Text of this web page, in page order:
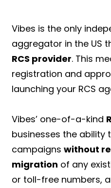
Vibes is the only
aggregator in the US
RCS provider. This
registration and
launching your RCS
Vibes’ one-of-a-kind
businesses the ability
campaigns without
migration of any
or toll-free numbers,